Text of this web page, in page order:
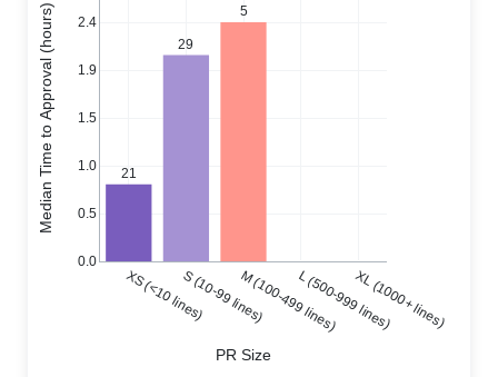
21
29
5
XS (<10 lines)S (10-99 lines)M (100-499 lines)L (500-999 lines)XL (1000+ lines)
0.0
0.5
1.0
1.5
1.9
2.4
PR Size
Median Time to Approval (hours)